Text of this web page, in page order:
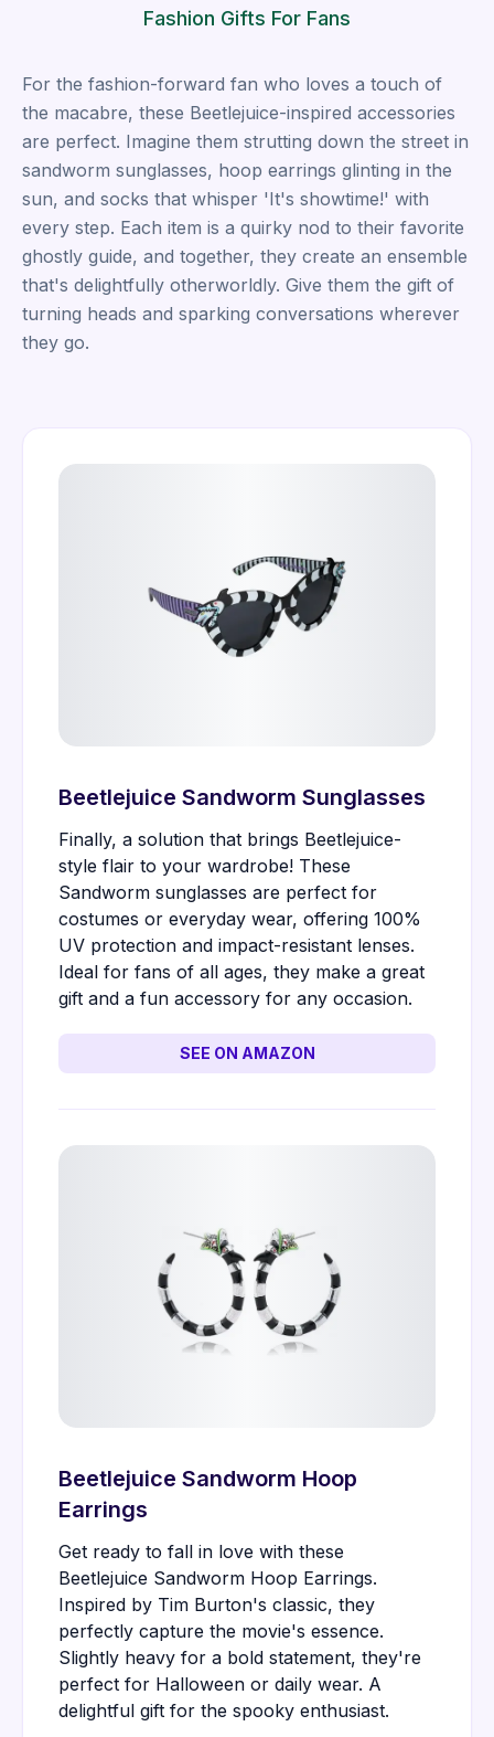
Fashion Gifts For Fans
For the fashion-forward fan who loves a touch of
the macabre, these Beetlejuice-inspired accessories
are perfect. Imagine them strutting down the street in
sandworm sunglasses, hoop earrings glinting in the
sun, and socks that whisper 'It's showtime!' with
every step. Each item is a quirky nod to their favorite
ghostly guide, and together, they create an ensemble
that's delightfully otherworldly. Give them the gift of
turning heads and sparking conversations wherever
they go.
Beetlejuice Sandworm Sunglasses
Finally, a solution that brings Beetlejuice-
style flair to your wardrobe! These
Sandworm sunglasses are perfect for
costumes or everyday wear, offering 100%
UV protection and impact-resistant lenses.
Ideal for fans of all ages, they make a great
gift and a fun accessory for any occasion.
SEE ON AMAZON
Beetlejuice Sandworm Hoop
Earrings
Get ready to fall in love with these
Beetlejuice Sandworm Hoop Earrings.
Inspired by Tim Burton's classic, they
perfectly capture the movie's essence.
Slightly heavy for a bold statement, they're
perfect for Halloween or daily wear. A
delightful gift for the spooky enthusiast.